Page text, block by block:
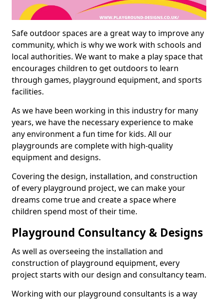
Safe outdoor spaces are a great way to improve any
community, which is why we work with schools and
local authorities. We want to make a play space that
encourages children to get outdoors to learn
through games, playground equipment, and sports
facilities.
As we have been working in this industry for many
years, we have the necessary experience to make
any environment a fun time for kids. All our
playgrounds are complete with high-quality
equipment and designs.
Covering the design, installation, and construction
of every playground project, we can make your
dreams come true and create a space where
children spend most of their time.
Playground Consultancy & Designs
As well as overseeing the installation and
construction of playground equipment, every
project starts with our design and consultancy team.
Working with our playground consultants is a way